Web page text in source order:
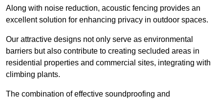
Along with noise reduction, acoustic fencing provides an
excellent solution for enhancing privacy in outdoor spaces.
Our attractive designs not only serve as environmental
barriers but also contribute to creating secluded areas in
residential properties and commercial sites, integrating with
climbing plants.
The combination of effective soundproofing and